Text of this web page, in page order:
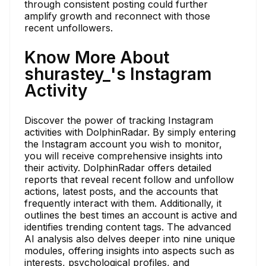
through consistent posting could further
amplify growth and reconnect with those
recent unfollowers.
Know More About
shurastey_'s Instagram
Activity
Discover the power of tracking Instagram
activities with DolphinRadar. By simply entering
the Instagram account you wish to monitor,
you will receive comprehensive insights into
their activity. DolphinRadar offers detailed
reports that reveal recent follow and unfollow
actions, latest posts, and the accounts that
frequently interact with them. Additionally, it
outlines the best times an account is active and
identifies trending content tags. The advanced
AI analysis also delves deeper into nine unique
modules, offering insights into aspects such as
interests, psychological profiles, and